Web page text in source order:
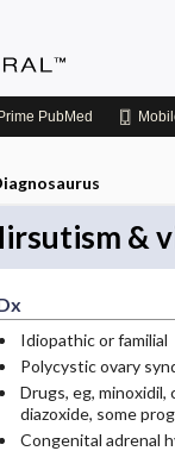
PubMed
&
Idiopathic or familial
Polycystic ovary
Drugs, eg,
diazoxide, some
Congenital adrenal